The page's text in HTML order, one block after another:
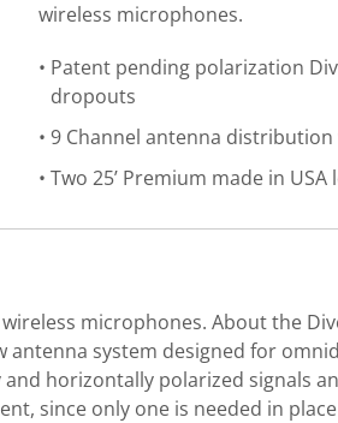
wireless microphones.
Patent pending polarization
dropouts
9 Channel antenna
Two 25’ Premium made in
microphones. About the
system designed for
horizontally polarized signals
since only one is needed in